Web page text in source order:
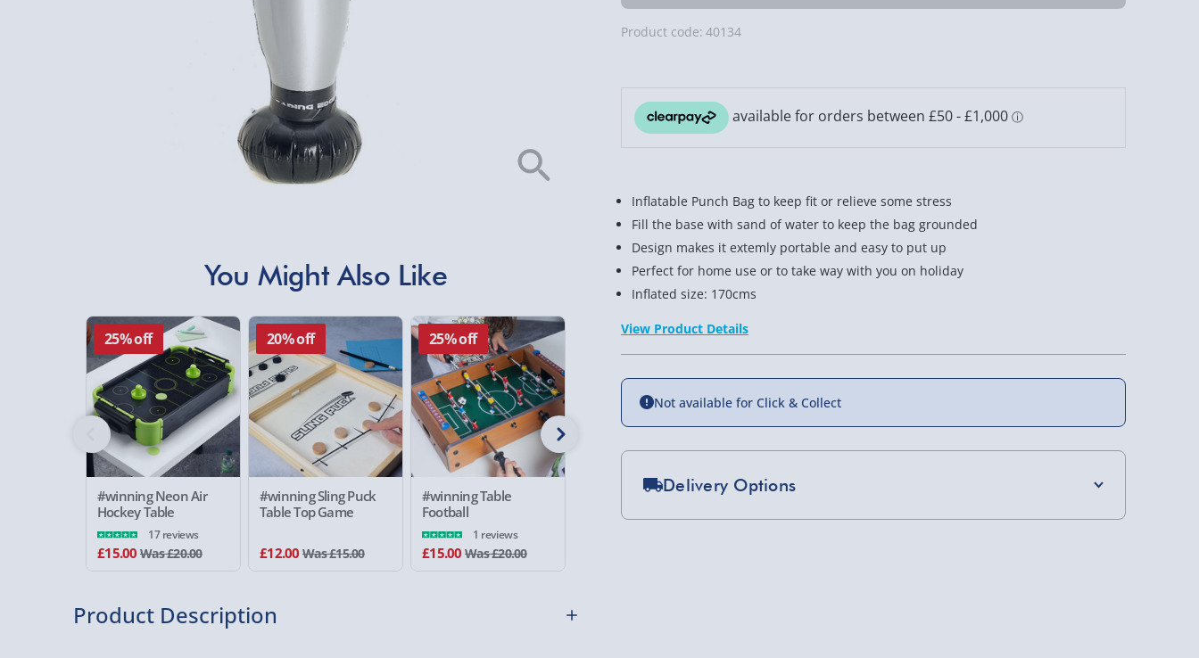
You Might Also Like
25% off
#winning Neon Air
Hockey Table
17 reviews
£15.00 Was £20.00
20% off
#winning Sling Puck
Table Top Game
£12.00 Was £15.00
25% off
#winning Table
Football
1 reviews
£15.00 Was £20.00
25% off
Electronic Arcade
Strongman
#winning Reflex
Product code: 40134
Inflatable Punch Bag to keep fit or relieve some stress
Fill the base with sand of water to keep the bag grounded
Design makes it extemly portable and easy to put up
Perfect for home use or to take way with you on holiday
Inflated size: 170cms
View Product Details
Not available for Click & Collect
Delivery Options
Product Description